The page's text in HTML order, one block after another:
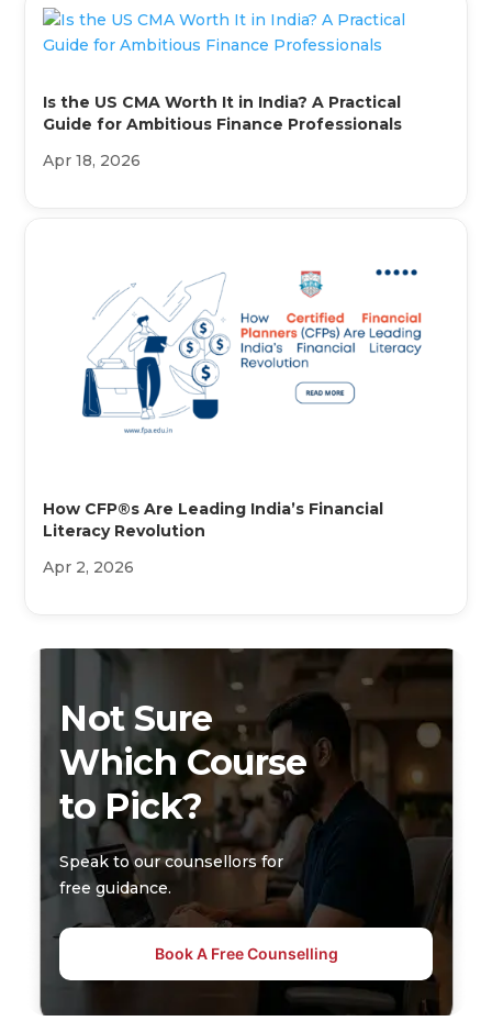
Is the US CMA Worth It in India? A Practical
Guide for Ambitious Finance Professionals
Apr 18, 2026
How CFP®s Are Leading India’s Financial
Literacy Revolution
Apr 2, 2026
Not Sure
Which Course
to Pick?
Speak to our counsellors for
free guidance.
Book A Free Counselling